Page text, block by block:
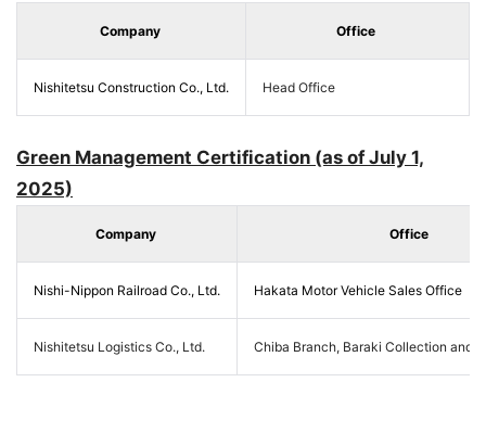
Company Office
Nishitetsu Construction Co., Ltd. Head Office
Green Management Certification (as of July 1,
2025)
Company Office
Nishi-Nippon Railroad Co., Ltd. Hakata Motor Vehicle Sales Office
Nishitetsu Logistics Co., Ltd. Chiba Branch, Baraki Collection and